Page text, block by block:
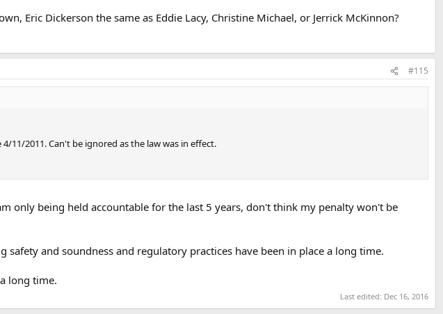
Eric Dickerson the same as Eddie Lacy, Christine Michael, or Jerrick McKinnon?
#115
11/2011. Can't be ignored as the law was in effect.
only being held accountable for the last 5 years, don't think my penalty won't be
and soundness and regulatory practices have been in place a long time.
long time.
Last edited: Dec 16, 2016